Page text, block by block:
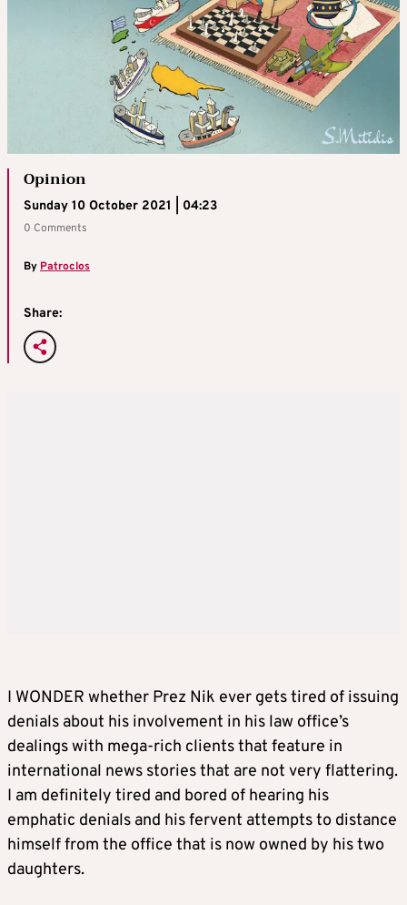
Opinion
Sunday 10 October 2021 | 04:23
0 Comments
ByPatroclos
Share:
I WONDER whether Prez Nik ever gets tired of issuing
denials about his involvement in his law office’s
dealings with mega-rich clients that feature in
international news stories that are not very flattering.
I am definitely tired and bored of hearing his
emphatic denials and his fervent attempts to distance
himself from the office that is now owned by his two
daughters.